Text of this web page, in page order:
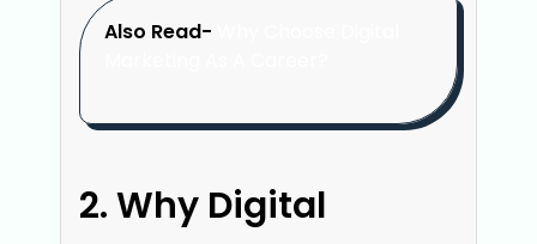
Also Read-
Why Digital